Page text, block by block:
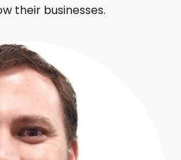
their businesses.